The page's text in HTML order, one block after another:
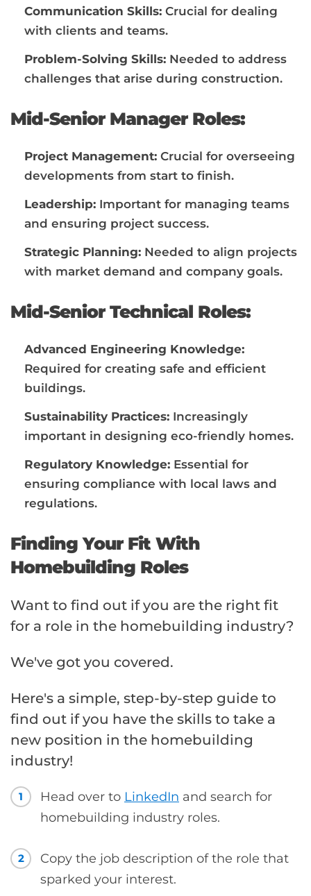
Communication Skills: Crucial for dealing
with clients and teams.
Problem-Solving Skills: Needed to address
challenges that arise during construction.
Mid-Senior Manager Roles:
Project Management: Crucial for overseeing
developments from start to finish.
Leadership: Important for managing teams
and ensuring project success.
Strategic Planning: Needed to align projects
with market demand and company goals.
Mid-Senior Technical Roles:
Advanced Engineering Knowledge:
Required for creating safe and efficient
buildings.
Sustainability Practices: Increasingly
important in designing eco-friendly homes.
Regulatory Knowledge: Essential for
ensuring compliance with local laws and
regulations.
Finding Your Fit With
Homebuilding Roles
Want to find out if you are the right fit
for a role in the homebuilding industry?
We've got you covered.
Here's a simple, step-by-step guide to
find out if you have the skills to take a
new position in the homebuilding
industry!
1 Head over to LinkedIn and search for
homebuilding industry roles.
2
Copy the job description of the role that
sparked your interest.